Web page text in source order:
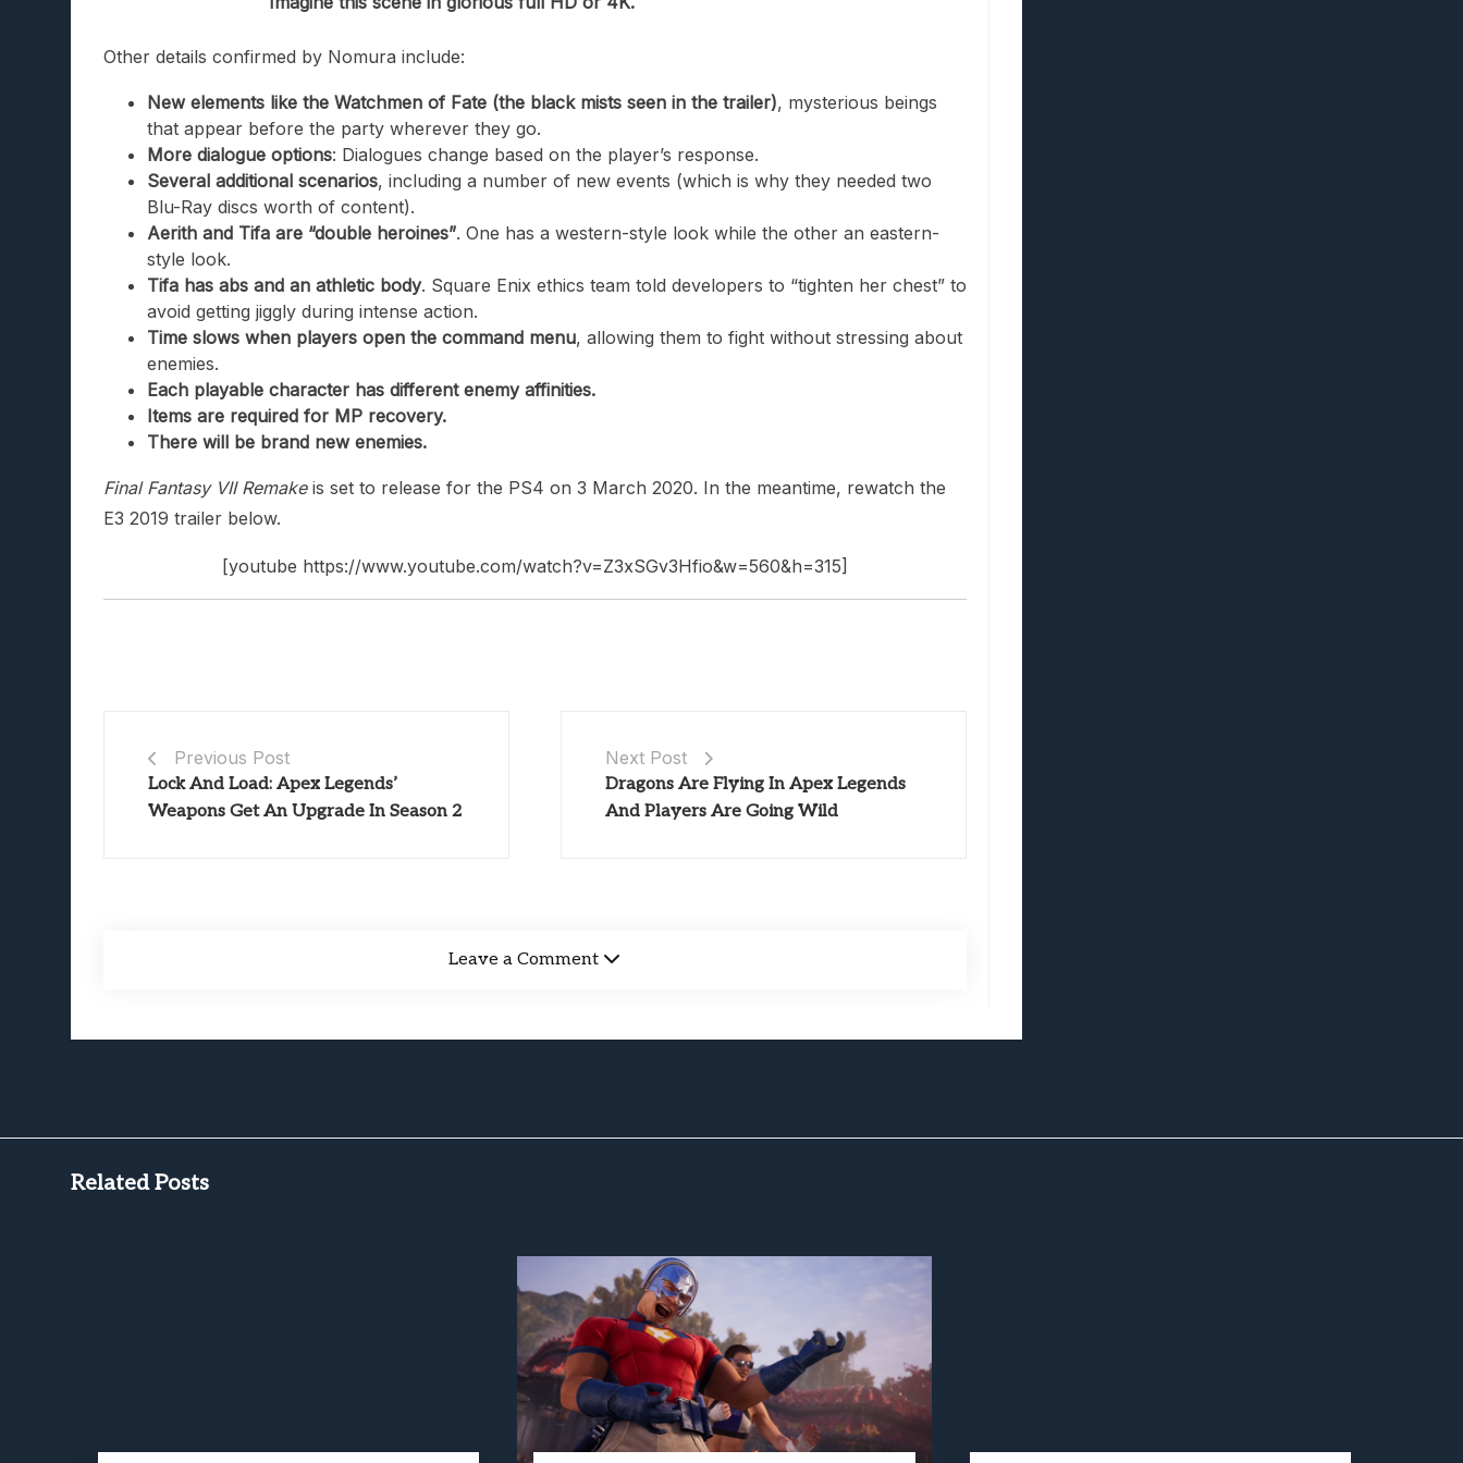
Other details confirmed by Nomura include:
New elements like the Watchmen of Fate (the black mists seen in the trailer), mysterious beings
that appear before the party wherever they go.
More dialogue options: Dialogues change based on the player’s response.
Several additional scenarios, including a number of new events (which is why they needed two
Blu-Ray discs worth of content).
Aerith and Tifa are “double heroines”. One has a western-style look while the other an eastern-
style look.
Tifa has abs and an athletic body. Square Enix ethics team told developers to “tighten her chest” to
avoid getting jiggly during intense action.
Time slows when players open the command menu, allowing them to fight without stressing about
enemies.
Each playable character has different enemy affinities.
Items are required for MP recovery.
There will be brand new enemies.
Final Fantasy VII Remakeis set to release for the PS4 on 3 March 2020. In the meantime, rewatch the
E3 2019 trailer below.
[youtube https://www.youtube.com/watch?v=Z3xSGv3Hfio&w=560&h=315]
Previous Post
Lock And Load: Apex Legends’
Weapons Get An Upgrade In Season 2
Next Post
Dragons Are Flying In Apex Legends
And Players Are Going Wild
Leave a Comment
Related Posts